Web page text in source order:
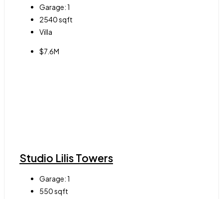
Garage:1
2540sqft
Villa
$7.6M
Studio Lilis Towers
Garage:1
550sqft